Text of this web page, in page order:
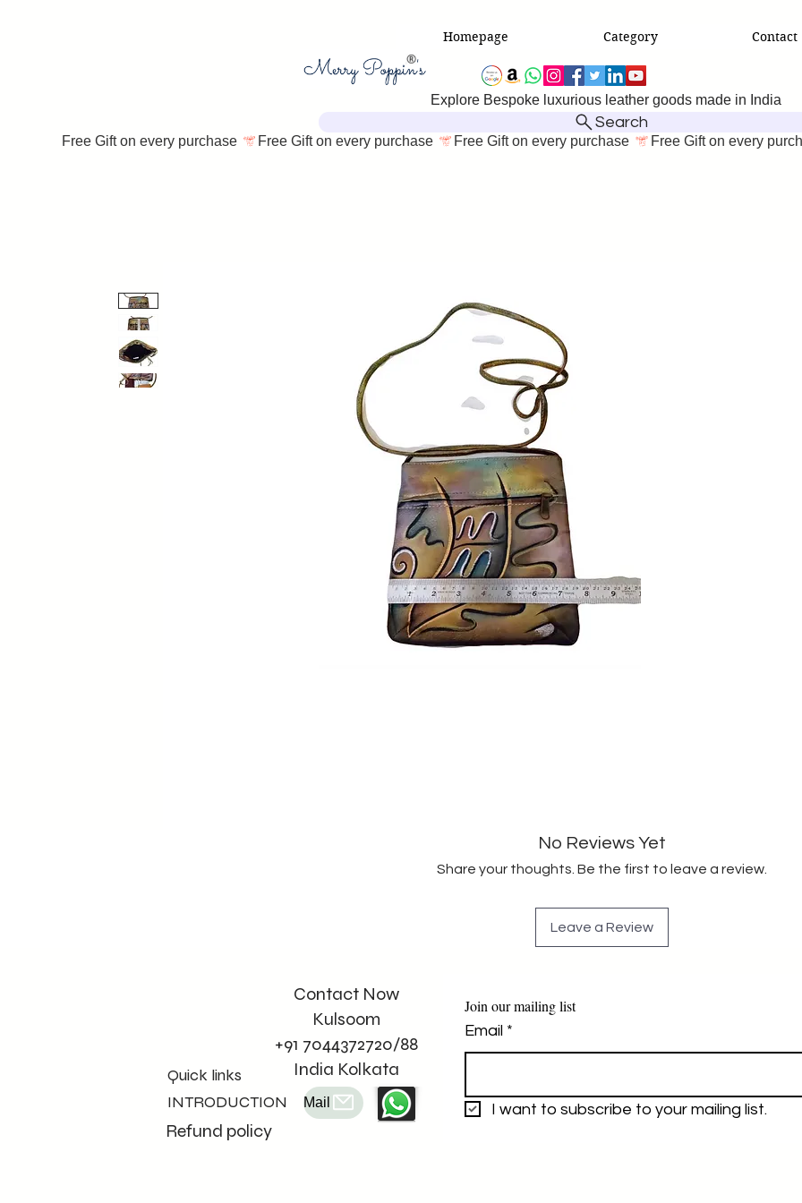
Homepage Category Contact
Explore Bespoke luxurious leather goods made in India
Search
Free Gift on every purchase
No Reviews Yet
Share your thoughts. Be the first to leave a review.
Leave a Review
Quick links
INTRODUCTION
Refund policy
Contact Now
Kulsoom
+91 7044372720/88
India Kolkata
Mail
Join our mailing list
Email *
I want to subscribe to your mailing list.